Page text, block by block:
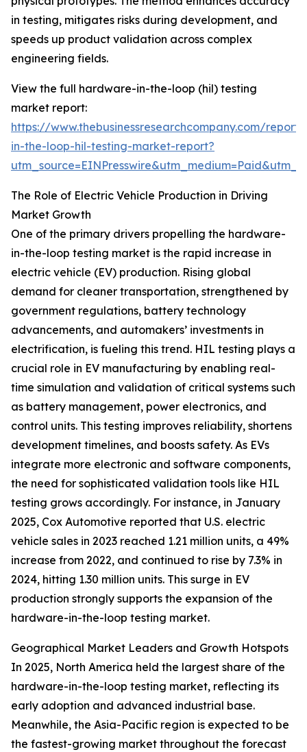
in testing, mitigates risks during development, and
speeds up product validation across complex
engineering fields.
View the full hardware-in-the-loop (hil) testing
market report:
https://www.thebusinessresearchcompany.com/
in-the-loop-hil-testing-market-report?
The Role of Electric Vehicle Production in Driving
Market Growth
One of the primary drivers propelling the hardware-
in-the-loop testing market is the rapid increase in
electric vehicle (EV) production. Rising global
demand for cleaner transportation, strengthened by
government regulations, battery technology
advancements, and automakers’ investments in
electrification, is fueling this trend. HIL testing plays a
crucial role in EV manufacturing by enabling real-
time simulation and validation of critical systems such
as battery management, power electronics, and
control units. This testing improves reliability, shortens
development timelines, and boosts safety. As EVs
integrate more electronic and software components,
the need for sophisticated validation tools like HIL
testing grows accordingly. For instance, in January
2025, Cox Automotive reported that U.S. electric
vehicle sales in 2023 reached 1.21 million units, a 49%
increase from 2022, and continued to rise by 7.3% in
2024, hitting 1.30 million units. This surge in EV
production strongly supports the expansion of the
hardware-in-the-loop testing market.
Geographical Market Leaders and Growth Hotspots
In 2025, North America held the largest share of the
hardware-in-the-loop testing market, reflecting its
early adoption and advanced industrial base.
Meanwhile, the Asia-Pacific region is expected to be
the fastest-growing market throughout the forecast